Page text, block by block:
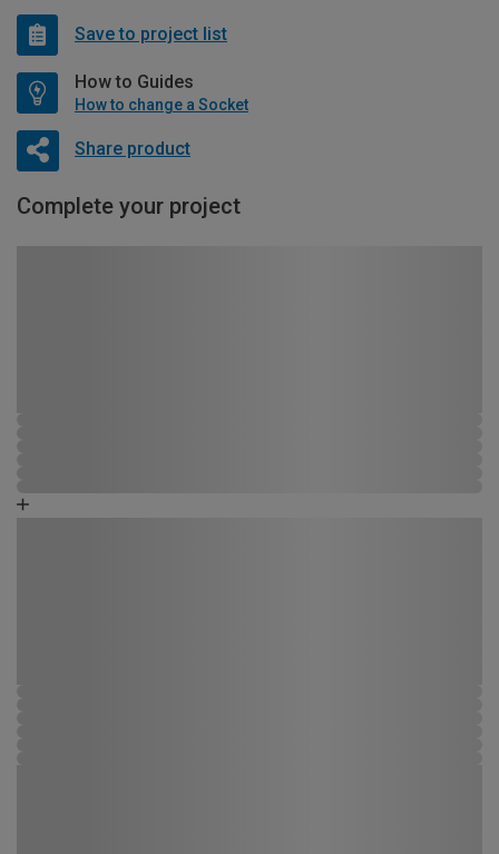
Save to project list
How to Guides
How to change a Socket
Share product
Complete your project